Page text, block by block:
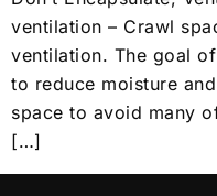
ventilation – Crawl
ventilation. The goal
to reduce moisture
space to avoid many
[…]